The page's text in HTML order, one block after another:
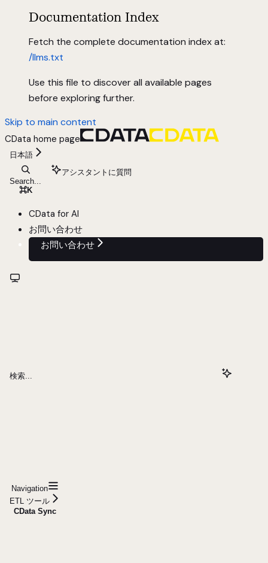
Documentation Index
Fetch the complete documentation index at:
/llms.txt
Use this file to discover all available pages
before exploring further.
Skip to main content
CData home page
日本語
Search...
⌘K
アシスタントに質問
CData for AI
お問い合わせ
お問い合わせ
検索...
Navigation
ETL ツール
CData Sync